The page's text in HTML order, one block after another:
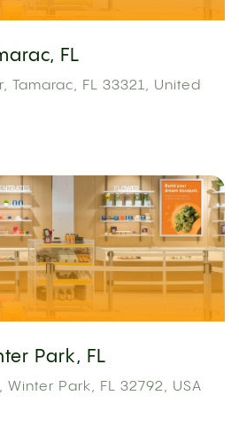
FL
Tamarac, FL 33321, United
Park, FL
Winter Park, FL 32792, USA